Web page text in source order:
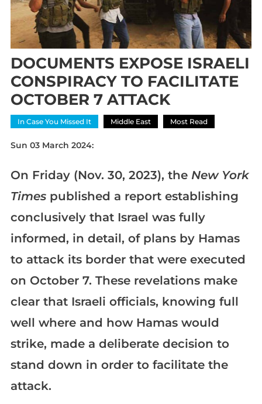
DOCUMENTS EXPOSE ISRAELI
CONSPIRACY TO FACILITATE
OCTOBER 7 ATTACK
In Case You Missed It Middle East Most Read
Sun 03 March 2024:
On Friday (Nov. 30, 2023), the New York
Timespublished a report establishing
conclusively that Israel was fully
informed, in detail, of plans by Hamas
to attack its border that were executed
on October 7. These revelations make
clear that Israeli officials, knowing full
well where and how Hamas would
strike, made a deliberate decision to
stand down in order to facilitate the
attack.